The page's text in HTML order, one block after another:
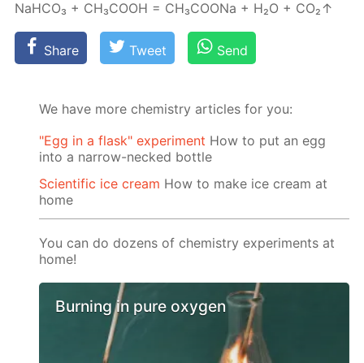
NaH­CO₃ + CH₃­COOH = CH₃­COONa + H₂О + CO₂↑
Share Tweet Send
We have more chemistry articles for you:
"Egg in a flask" experiment How to put an egg
into a narrow-necked bottle
Scientific ice cream How to make ice cream at
home
You can do dozens of chemistry experiments at
home!
Burning in pure oxygen